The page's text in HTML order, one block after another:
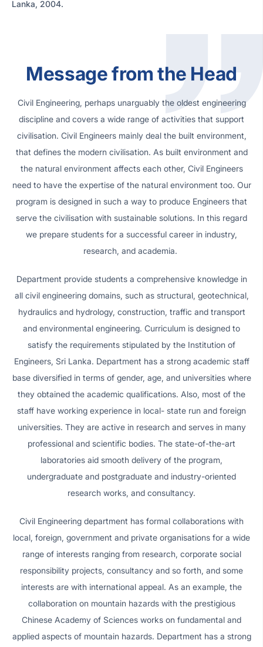
Lanka, 2004.
Message from the Head
Civil Engineering, perhaps unarguably the oldest engineering
discipline and covers a wide range of activities that support
civilisation. Civil Engineers mainly deal the built environment,
that defines the modern civilisation. As built environment and
the natural environment affects each other, Civil Engineers
need to have the expertise of the natural environment too. Our
program is designed in such a way to produce Engineers that
serve the civilisation with sustainable solutions. In this regard
we prepare students for a successful career in industry,
research, and academia.
Department provide students a comprehensive knowledge in
all civil engineering domains, such as structural, geotechnical,
hydraulics and hydrology, construction, traffic and transport
and environmental engineering. Curriculum is designed to
satisfy the requirements stipulated by the Institution of
Engineers, Sri Lanka. Department has a strong academic staff
base diversified in terms of gender, age, and universities where
they obtained the academic qualifications. Also, most of the
staff have working experience in local- state run and foreign
universities. They are active in research and serves in many
professional and scientific bodies. The state-of-the-art
laboratories aid smooth delivery of the program,
undergraduate and postgraduate and industry-oriented
research works, and consultancy.
Civil Engineering department has formal collaborations with
local, foreign, government and private organisations for a wide
range of interests ranging from research, corporate social
responsibility projects, consultancy and so forth, and some
interests are with international appeal. As an example, the
collaboration on mountain hazards with the prestigious
Chinese Academy of Sciences works on fundamental and
applied aspects of mountain hazards. Department has a strong